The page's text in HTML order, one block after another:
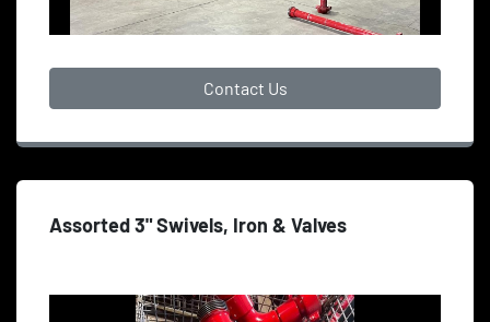
Contact Us
Assorted 3" Swivels, Iron & Valves